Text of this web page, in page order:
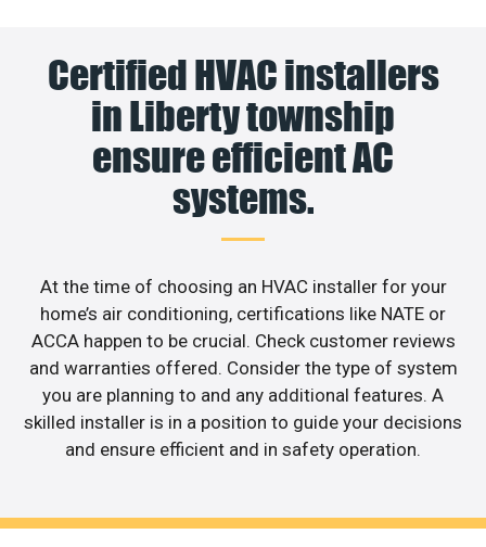
Certified HVAC installers
in Liberty township
ensure efficient AC
systems.
At the time of choosing an HVAC installer for your
home’s air conditioning, certifications like NATE or
ACCA happen to be crucial. Check customer reviews
and warranties offered. Consider the type of system
you are planning to and any additional features. A
skilled installer is in a position to guide your decisions
and ensure efficient and in safety operation.